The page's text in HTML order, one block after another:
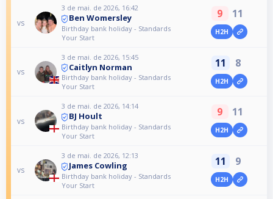
vs
3 de mai. de 2026, 16:42
Ben Womersley
Birthday bank holiday - Standards
Your Start
9 11
H2H
vs
3 de mai. de 2026, 15:45
Caitlyn Norman
Birthday bank holiday - Standards
Your Start
11 8
H2H
vs
3 de mai. de 2026, 14:14
BJ Hoult
Birthday bank holiday - Standards
Your Start
9 11
H2H
vs
3 de mai. de 2026, 12:13
James Cowling
Birthday bank holiday - Standards
Your Start
11 9
H2H